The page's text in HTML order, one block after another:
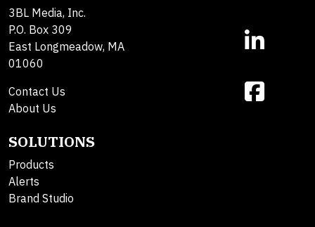
3BL Media, Inc.
P.O. Box 309
East Longmeadow, MA
01060
Contact Us
About Us
SOLUTIONS
Products
Alerts
Brand Studio